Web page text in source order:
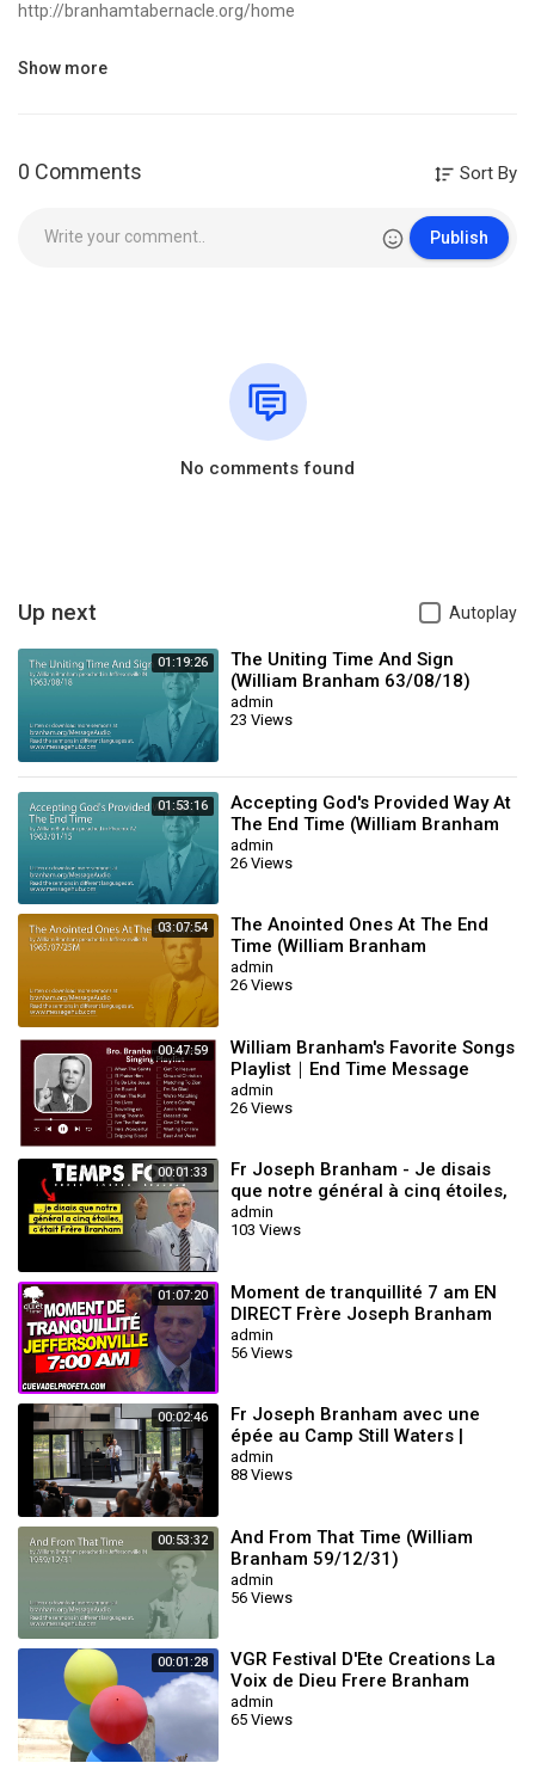
http://branhamtabernacle.org/home
Inscrivez-vous à la liste d'envoi WhatsApp en cliquant sur ce lien :
Show more
0 Comments Sort By
Publish
No comments found
Up next Autoplay
01:19:26
The Uniting Time And Sign
(William Branham 63/08/18)
admin
23 Views
01:53:16
Accepting God's Provided Way At
The End Time (William Branham
63/01/15)
admin
26 Views
03:07:54
The Anointed Ones At The End
Time (William Branham
65/07/25M)
admin
26 Views
00:47:59
William Branham's Favorite Songs
Playlist｜End Time Message
Believers Songs
admin
26 Views
00:01:33
Fr Joseph Branham - Je disais
que notre général à cinq étoiles,
c'était Frère Branham
admin
103 Views
01:07:20
Moment de tranquillité 7 am EN
DIRECT Frère Joseph Branham
admin
56 Views
00:02:46
Fr Joseph Branham avec une
épée au Camp Still Waters |
Wiliam Branham
admin
88 Views
00:53:32
And From That Time (William
Branham 59/12/31)
admin
56 Views
00:01:28
VGR Festival D'Ete Creations La
Voix de Dieu Frere Branham
admin
65 Views